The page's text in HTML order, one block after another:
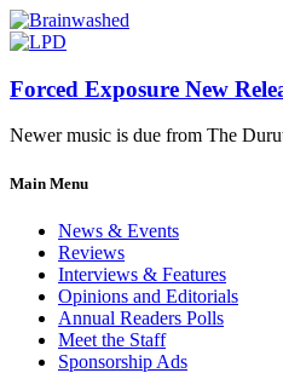
Forced Exposure New
Newer music is due from The
Main Menu
News & Events
Reviews
Interviews & Features
Opinions and Editorials
Annual Readers Polls
Meet the Staff
Sponsorship Ads